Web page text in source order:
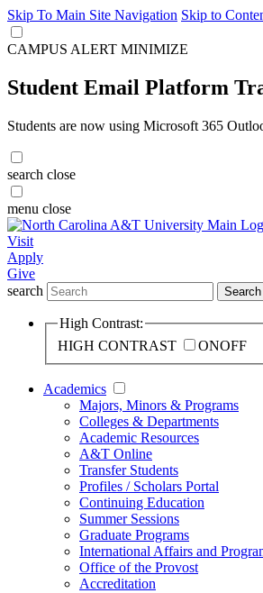
Skip To Main Site Navigation Skip to
CAMPUS ALERT MINIMIZE
Student Email Platform
Students are now using Microsoft 365
search close
menu close
Visit
Apply
Give
search
Search
High Contrast:
HIGH CONTRAST
ONOFF
Academics
Majors, Minors & Programs
Colleges & Departments
Academic Resources
A&T Online
Transfer Students
Profiles / Scholars Portal
Continuing Education
Summer Sessions
Graduate Programs
International Affairs and
Office of the Provost
Accreditation